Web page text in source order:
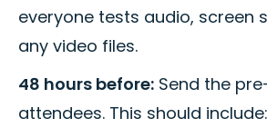
everyone tests audio, screen
any video files.
48 hours before: Send the
attendees. This should